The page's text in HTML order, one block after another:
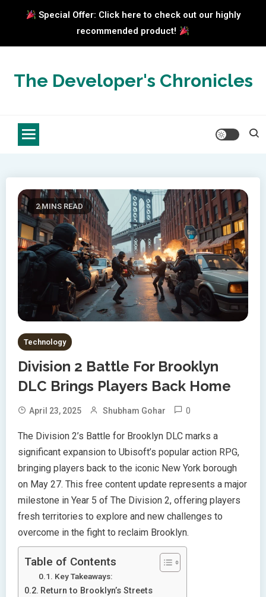
Special Offer: Click here to check out our highly
recommended product!
contentThe Developer's Chronicles
2 MINS READ
Technology
Division 2 Battle For Brooklyn
DLC Brings Players Back Home
April 23, 2025 Shubham Gohar 0
The Division 2’s Battle for Brooklyn DLC marks a
significant expansion to Ubisoft’s popular action RPG,
bringing players back to the iconic New York borough
on May 27. This free content update represents a major
milestone in Year 5 of The Division 2, offering players
fresh territories to explore and new challenges to
overcome in the fight to reclaim Brooklyn.
Table of Contents
Key Takeaways:
Return to Brooklyn’s Streets